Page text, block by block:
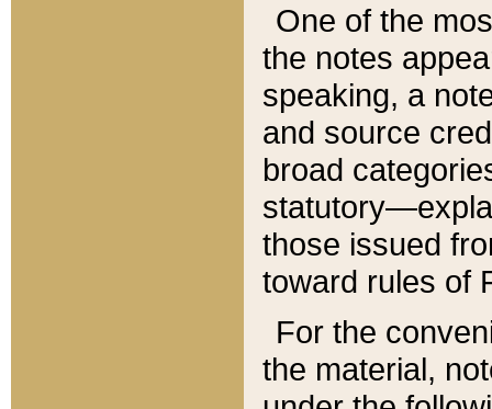
One of the
the notes
speaking, a
and source
broad
those issued
toward rules of
For the
the material,